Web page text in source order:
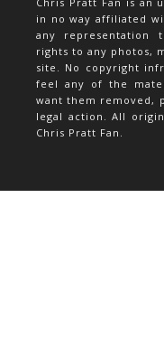
in no way affiliated
any representation
rights to any photos,
site. No copyright
feel any of the
want them removed,
legal action. All
Chris Pratt Fan.